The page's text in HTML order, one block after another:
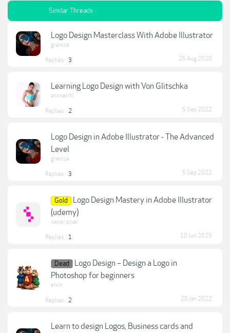
Similar Threads
Logo Design Masterclass With Adobe Illustrator
grenice
Replies: 3 25 Aug 2020
Learning Logo Design with Von Glitschka
animelrhl
Replies: 2 5 Sep 2022
Logo Design in Adobe Illustrator - The Advanced
Level
grenice
Replies: 3 5 Sep 2022
Gold
Logo Design Mastery in Adobe Illustrator
(udemy)
xavier pixel
Replies: 1 10 Jun 2025
Dead
Logo Design – Design a Logo in
Photoshop for beginners
elvin
Replies: 2 20 Jan 2022
Learn to design Logos, Business cards and